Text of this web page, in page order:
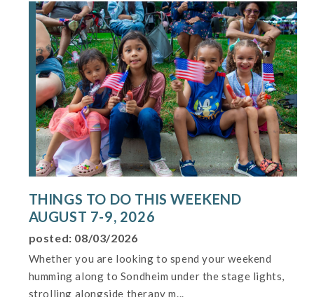
THINGS TO DO THIS WEEKEND
AUGUST 7-9, 2026
posted: 08/03/2026
Whether you are looking to spend your weekend
humming along to Sondheim under the stage lights,
strolling alongside therapy m...